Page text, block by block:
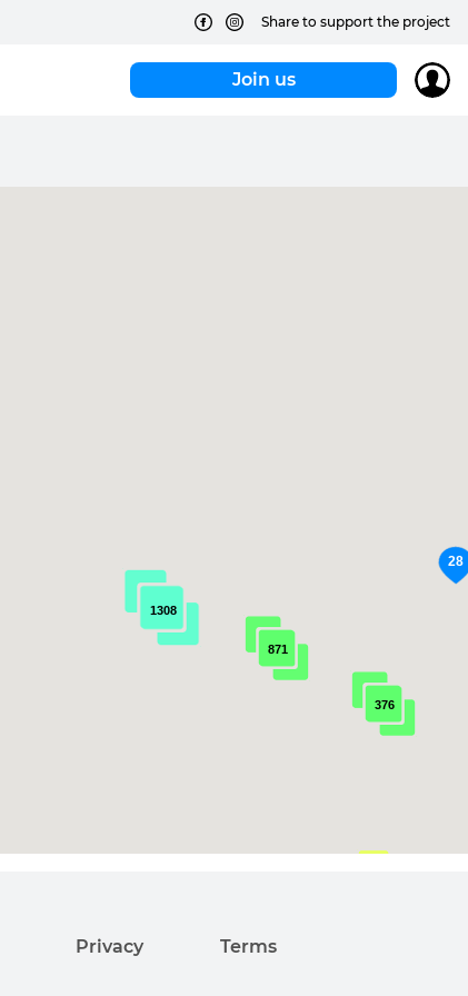
Share to support the project
Join us
376
1308
871
Privacy Terms